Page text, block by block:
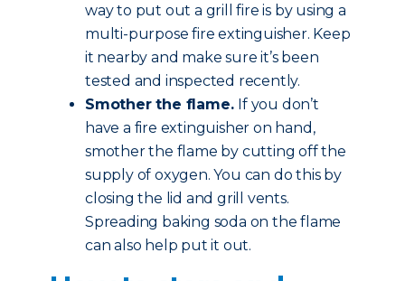
way to put out a grill fire is by using a
multi-purpose fire extinguisher. Keep
it nearby and make sure it’s been
tested and inspected recently.
Smother the flame. If you don’t
have a fire extinguisher on hand,
smother the flame by cutting off the
supply of oxygen. You can do this by
closing the lid and grill vents.
Spreading baking soda on the flame
can also help put it out.